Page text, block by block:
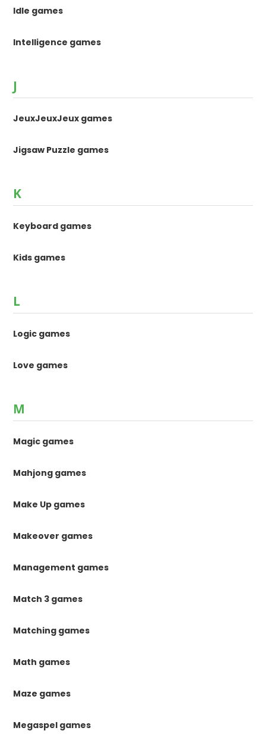
Idle games
Intelligence games
J
JeuxJeuxJeux games
Jigsaw Puzzle games
K
Keyboard games
Kids games
L
Logic games
Love games
M
Magic games
Mahjong games
Make Up games
Makeover games
Management games
Match 3 games
Matching games
Math games
Maze games
Megaspel games